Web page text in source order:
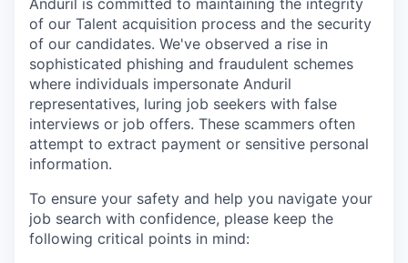
Anduril is committed to maintaining the integrity
of our Talent acquisition process and the security
of our candidates. We've observed a rise in
sophisticated phishing and fraudulent schemes
where individuals impersonate Anduril
representatives, luring job seekers with false
interviews or job offers. These scammers often
attempt to extract payment or sensitive personal
information.
To ensure your safety and help you navigate your
job search with confidence, please keep the
following critical points in mind: